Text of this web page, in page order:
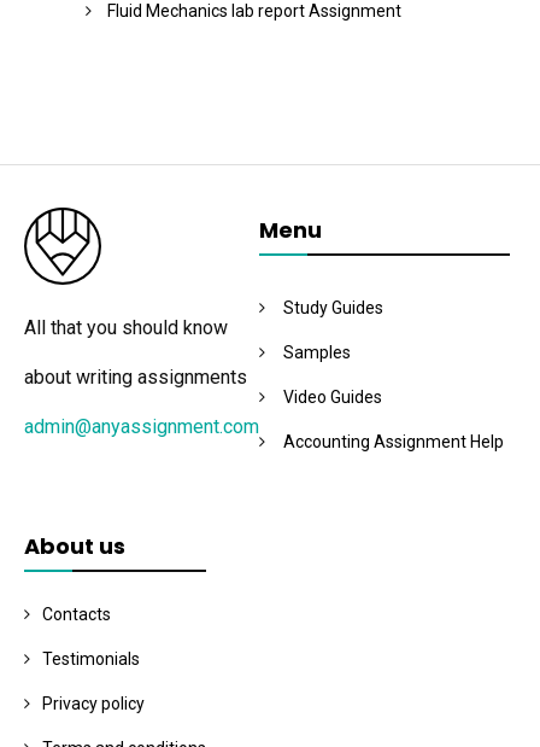
Fluid Mechanics lab report Assignment
All that you should know
about writing assignments
admin@anyassignment.com
Menu
Study Guides
Samples
Video Guides
Accounting Assignment Help
About us
Contacts
Testimonials
Privacy policy